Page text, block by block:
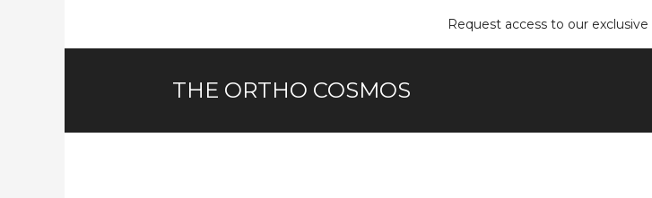
Request access to our exclusive
THE ORTHO COSMOS